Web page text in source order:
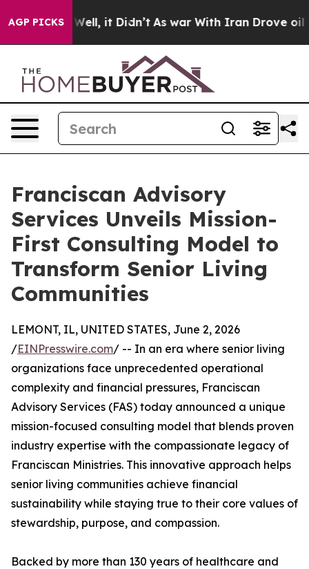
AGP PICKS
Well, it Didn’t As war With Iran Drove oil
Franciscan Advisory
Services Unveils Mission-
First Consulting Model to
Transform Senior Living
Communities
LEMONT, IL, UNITED STATES, June 2, 2026
/EINPresswire.com/ -- In an era where senior living
organizations face unprecedented operational
complexity and financial pressures, Franciscan
Advisory Services (FAS) today announced a unique
mission-focused consulting model that blends proven
industry expertise with the compassionate legacy of
Franciscan Ministries. This innovative approach helps
senior living communities achieve financial
sustainability while staying true to their core values of
stewardship, purpose, and compassion.
Backed by more than 130 years of healthcare and